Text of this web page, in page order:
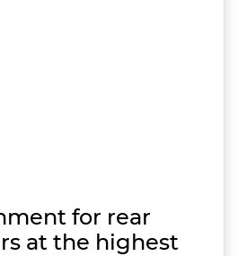
for rear
at the highest